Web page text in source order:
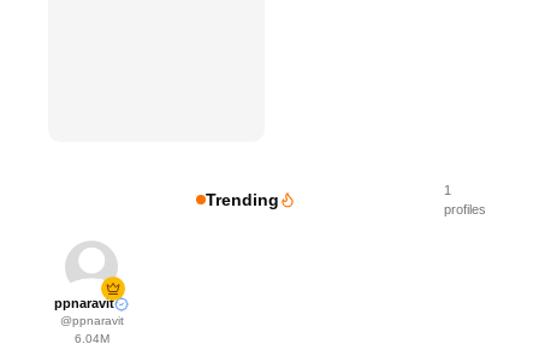
Trending
1
profiles
ppnaravit
@ppnaravit
6.04M